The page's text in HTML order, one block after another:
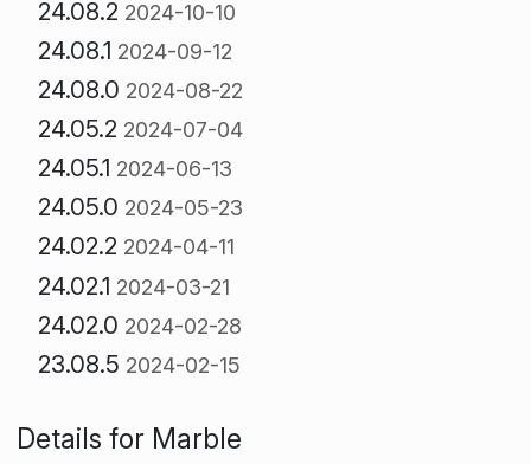
24.08.2 2024-10-10
24.08.1 2024-09-12
24.08.0 2024-08-22
24.05.2 2024-07-04
24.05.1 2024-06-13
24.05.0 2024-05-23
24.02.2 2024-04-11
24.02.1 2024-03-21
24.02.0 2024-02-28
23.08.5 2024-02-15
Details for Marble